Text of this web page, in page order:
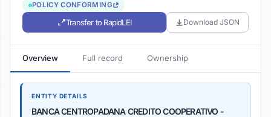
POLICY CONFORMING
Transfer to RapidLEI Download JSON
Overview Full record Ownership
ENTITY DETAILS
BANCA CENTROPADANA CREDITO COOPERATIVO -